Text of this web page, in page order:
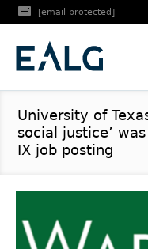
[email protected]
University of
social justice’
IX job posting